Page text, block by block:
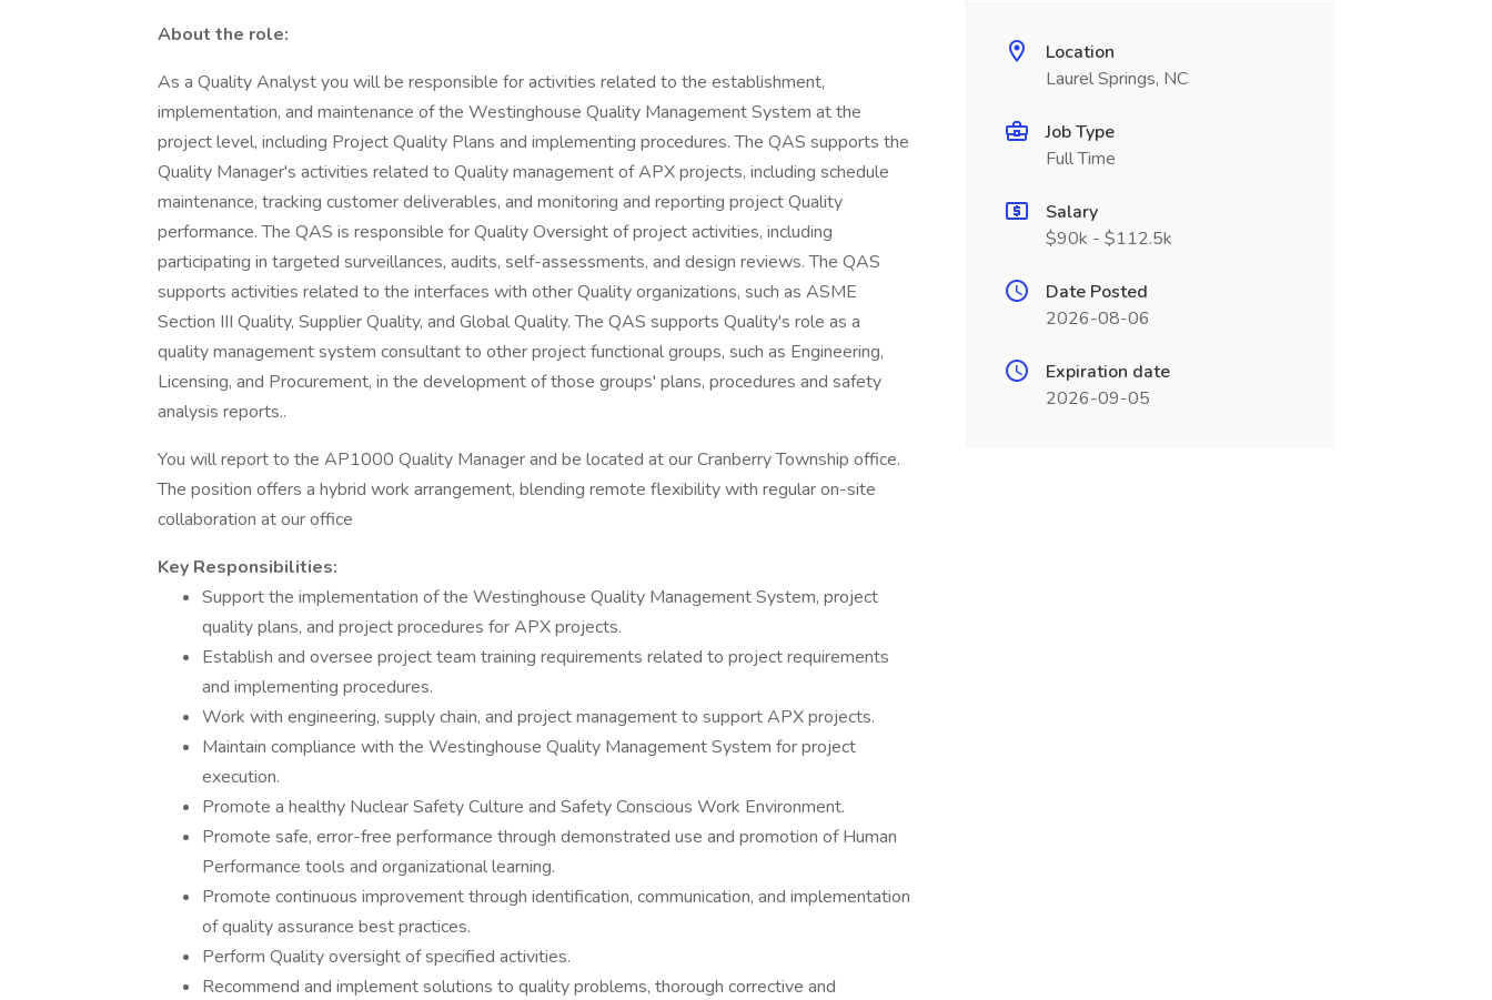
About the role:
As a Quality Analyst you will be responsible for activities related to the establishment,
implementation, and maintenance of the Westinghouse Quality Management System at the
project level, including Project Quality Plans and implementing procedures. The QAS supports the
Quality Manager's activities related to Quality management of APX projects, including schedule
maintenance, tracking customer deliverables, and monitoring and reporting project Quality
performance. The QAS is responsible for Quality Oversight of project activities, including
participating in targeted surveillances, audits, self-assessments, and design reviews. The QAS
supports activities related to the interfaces with other Quality organizations, such as ASME
Section III Quality, Supplier Quality, and Global Quality. The QAS supports Quality's role as a
quality management system consultant to other project functional groups, such as Engineering,
Licensing, and Procurement, in the development of those groups' plans, procedures and safety
analysis reports..
You will report to the AP1000 Quality Manager and be located at our Cranberry Township office.
The position offers a hybrid work arrangement, blending remote flexibility with regular on-site
collaboration at our office
Key Responsibilities:
Support the implementation of the Westinghouse Quality Management System, project
quality plans, and project procedures for APX projects.
Establish and oversee project team training requirements related to project requirements
and implementing procedures.
Work with engineering, supply chain, and project management to support APX projects.
Maintain compliance with the Westinghouse Quality Management System for project
execution.
Promote a healthy Nuclear Safety Culture and Safety Conscious Work Environment.
Promote safe, error-free performance through demonstrated use and promotion of Human
Performance tools and organizational learning.
Promote continuous improvement through identification, communication, and implementation
of quality assurance best practices.
Perform Quality oversight of specified activities.
Recommend and implement solutions to quality problems, thorough corrective and
Location
Laurel Springs, NC
Job Type
Full Time
Salary
$90k - $112.5k
Date Posted
2026-08-06
Expiration date
2026-09-05